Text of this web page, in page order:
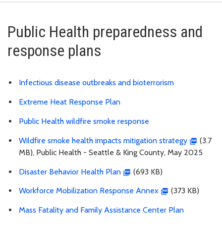
Public Health preparedness and
response plans
Infectious disease outbreaks and bioterrorism
Extreme Heat Response Plan
Public Health wildfire smoke response
Wildfire smoke health impacts mitigation strategy
(3.7
MB), Public Health - Seattle & King County, May 2025
Disaster Behavior Health Plan (693 KB)
Workforce Mobilization Response Annex (373 KB)
Mass Fatality and Family Assistance Center Plan